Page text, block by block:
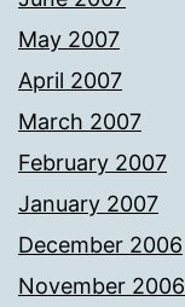
May 2007
April 2007
March 2007
February 2007
January 2007
December 2006
November 2006